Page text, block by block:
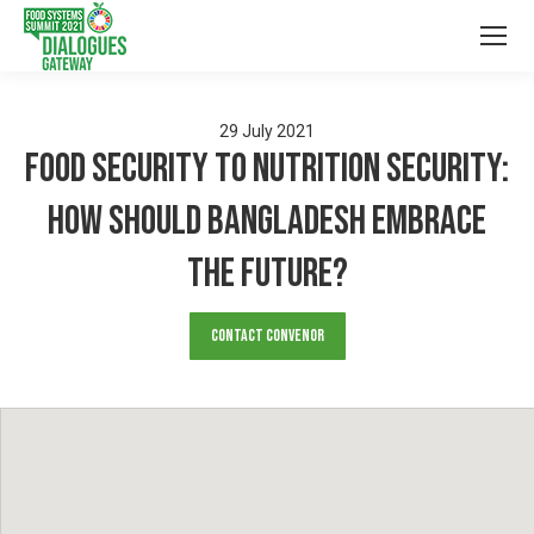
29 July 2021
Food security to Nutrition Security:
How should Bangladesh embrace
the Future?
Contact Convenor